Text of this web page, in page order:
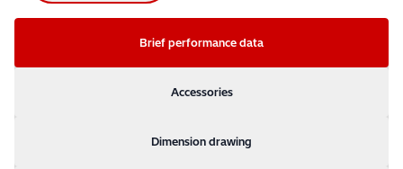
Brief performance data
Accessories
Dimension drawing